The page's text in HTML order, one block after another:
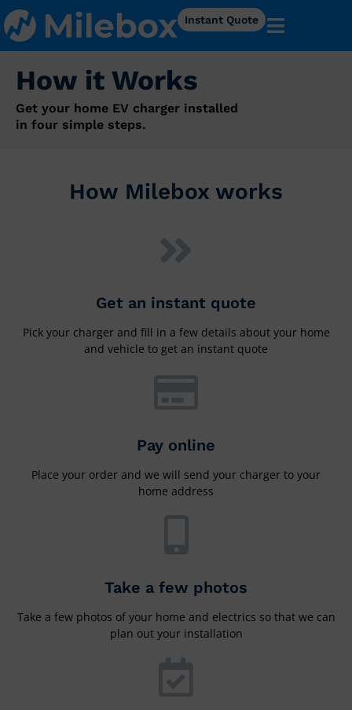
Instant Quote
How it Works
Get your home EV charger installed
in four simple steps.
How Milebox works
Get an instant quote
Pick your charger and fill in a few details about your home
and vehicle to get an instant quote
Pay online
Place your order and we will send your charger to your
home address
Take a few photos
Take a few photos of your home and electrics so that we can
plan out your installation